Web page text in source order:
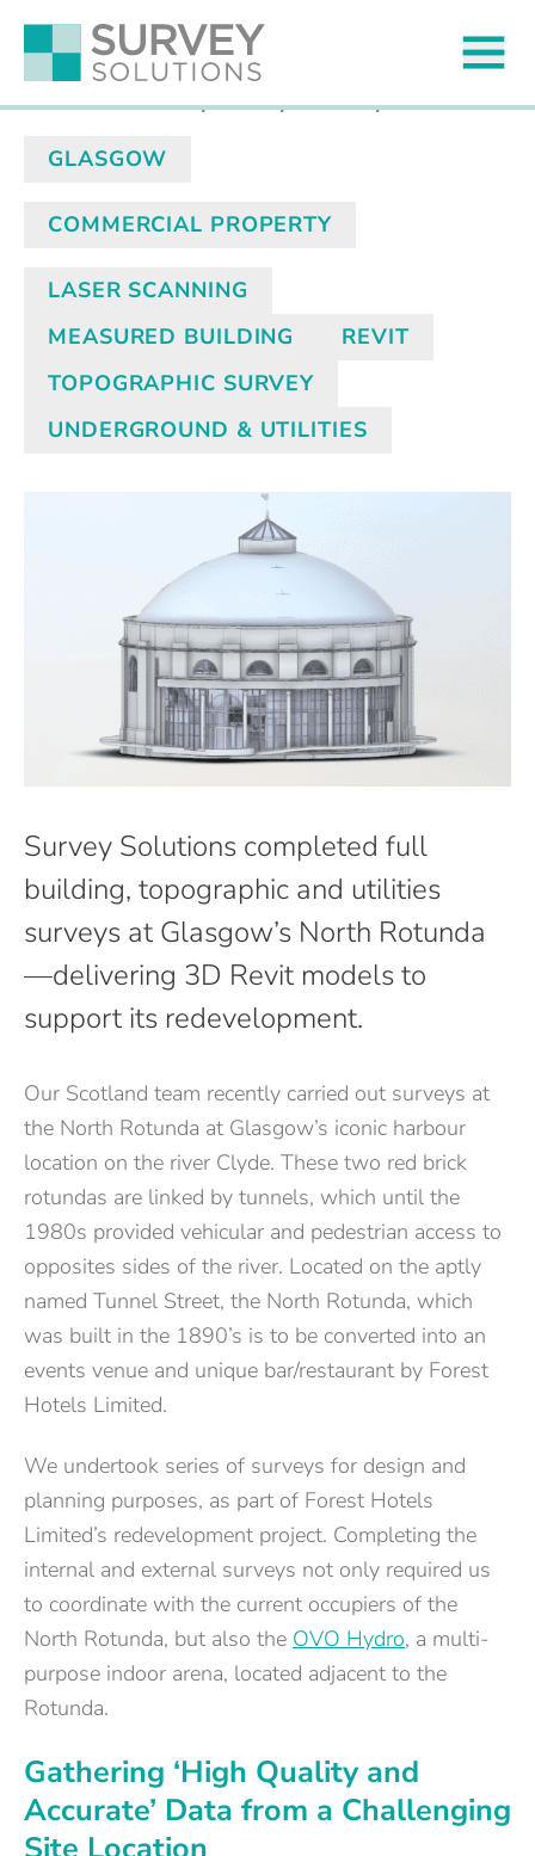
North Rotunda Surveys
Published on13 May 2025by James Wyllie
GLASGOW
COMMERCIAL PROPERTY
LASER SCANNING
MEASURED BUILDING
REVIT
TOPOGRAPHIC SURVEY
UNDERGROUND & UTILITIES
Survey Solutions completed full
building, topographic and utilities
surveys at Glasgow’s North Rotunda
—delivering 3D Revit models to
support its redevelopment.
Our Scotland team recently carried out surveys at
the North Rotunda at Glasgow’s iconic harbour
location on the river Clyde. These two red brick
rotundas are linked by tunnels, which until the
1980s provided vehicular and pedestrian access to
opposites sides of the river. Located on the aptly
named Tunnel Street, the North Rotunda, which
was built in the 1890’s is to be converted into an
events venue and unique bar/restaurant by Forest
Hotels Limited.
We undertook series of surveys for design and
planning purposes, as part of Forest Hotels
Limited’s redevelopment project. Completing the
internal and external surveys not only required us
to coordinate with the current occupiers of the
North Rotunda, but also the OVO Hydro, a multi-
purpose indoor arena, located adjacent to the
Rotunda.
Gathering ‘High Quality and
Accurate’ Data from a Challenging